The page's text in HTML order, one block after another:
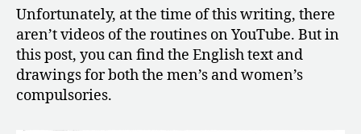
Championships
in
Ljubljana
Unfortunately, at the time of this writing, there
aren’t videos of the routines on YouTube. But in
this post, you can find the English text and
drawings for both the men’s and women’s
compulsories.